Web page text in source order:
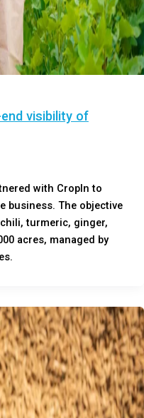
visibility of
with CropIn to
business. The objective
turmeric, ginger,
acres, managed by